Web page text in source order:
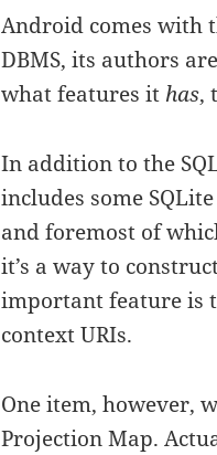
Android comes with
DBMS, its authors
what features it has,
In addition to the
includes some
and foremost of
it’s a way to
important feature is
context URIs.
One item, however,
Projection Map.